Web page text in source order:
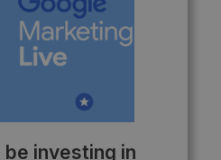
investing in